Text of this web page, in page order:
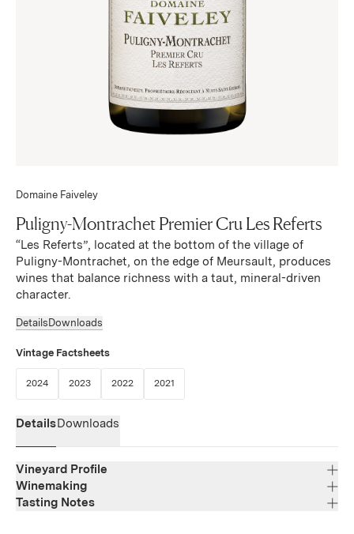
Domaine Faiveley
Puligny-Montrachet Premier Cru Les Referts
“Les Referts”, located at the bottom of the village of
Puligny-Montrachet, on the edge of Meursault, produces
wines that balance richness with a taut, mineral-driven
character.
Details Downloads
Vintage Factsheets
2024(Link opens in new window)
2023(Link opens in new window)
2022(Link opens in new window)
2021(Link opens in new window)
DetailsDownloads
Vineyard Profile
Region
Winemaking
Tasting Notes